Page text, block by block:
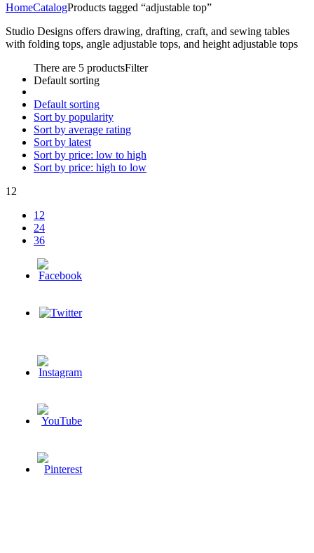
HomeCatalogProducts tagged “adjustable top”
Studio Designs offers drawing, drafting, craft, and sewing tables
with folding tops, angle adjustable tops, and height adjustable tops
There are 5 productsFilter
Default sorting
Default sorting
Sort by popularity
Sort by average rating
Sort by latest
Sort by price: low to high
Sort by price: high to low
12
12
24
36